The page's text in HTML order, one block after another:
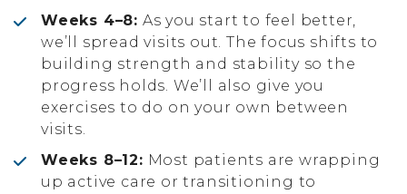
Weeks 4–8: As you start to feel better,
we’ll spread visits out. The focus shifts to
building strength and stability so the
progress holds. We’ll also give you
exercises to do on your own between
visits.
Weeks 8–12: Most patients are wrapping
up active care or transitioning to